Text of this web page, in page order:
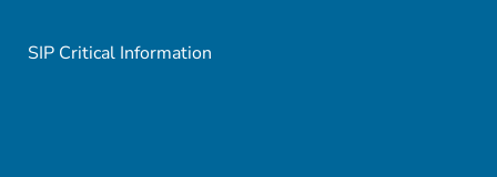
SIP Critical Information